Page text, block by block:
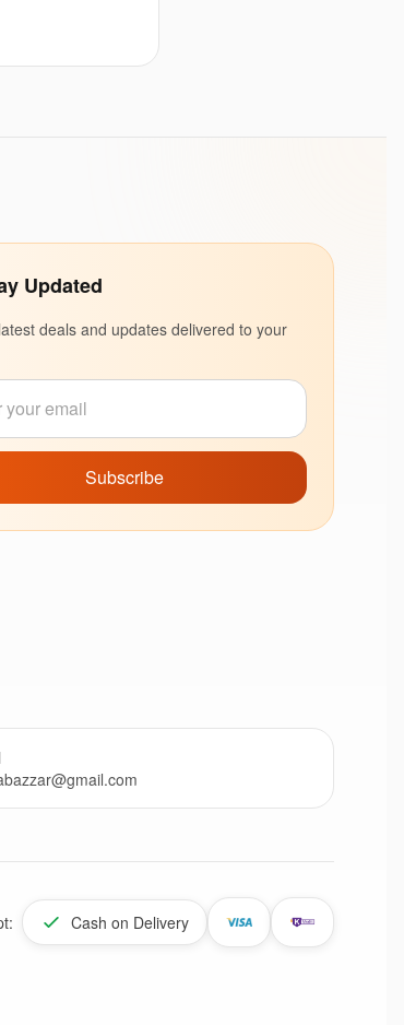
Updated
deals and updates delivered to your
Subscribe
Cash on Delivery